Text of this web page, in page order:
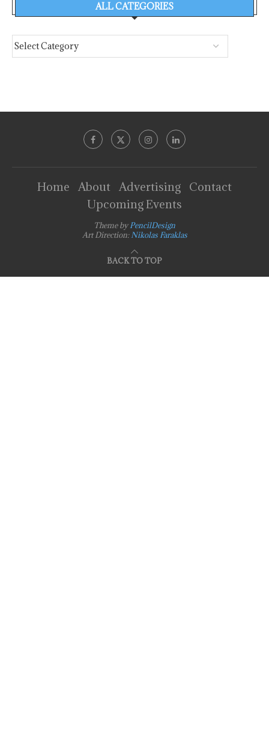
ALL CATEGORIES
Home About Advertising
Contact
Upcoming Events
Theme byPencilDesign
Art Direction: Nikolas Faraklas
BACK TO TOP